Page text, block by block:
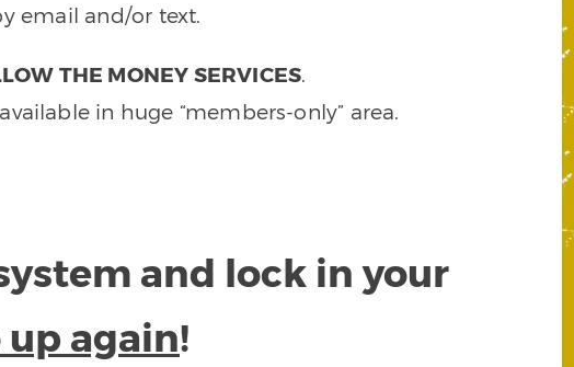
email and/or text.
THE MONEY SERVICES.
in huge “members-only” area.
and lock in your
again!